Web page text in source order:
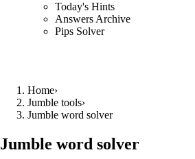
Today's Hints
Answers Archive
Pips Solver
Home›
Jumble tools›
Jumble word solver
Jumble word solver